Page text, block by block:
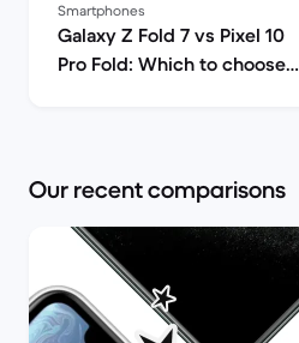
Smartphones
Galaxy Z Fold 7 vs Pixel 10
Pro Fold: Which to choose? |
Our recent comparisons